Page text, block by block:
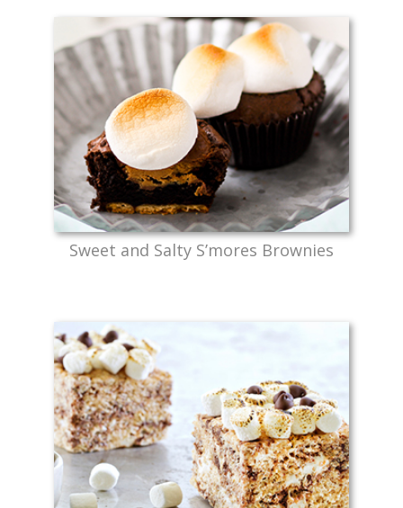
Sweet and Salty S’mores Brownies